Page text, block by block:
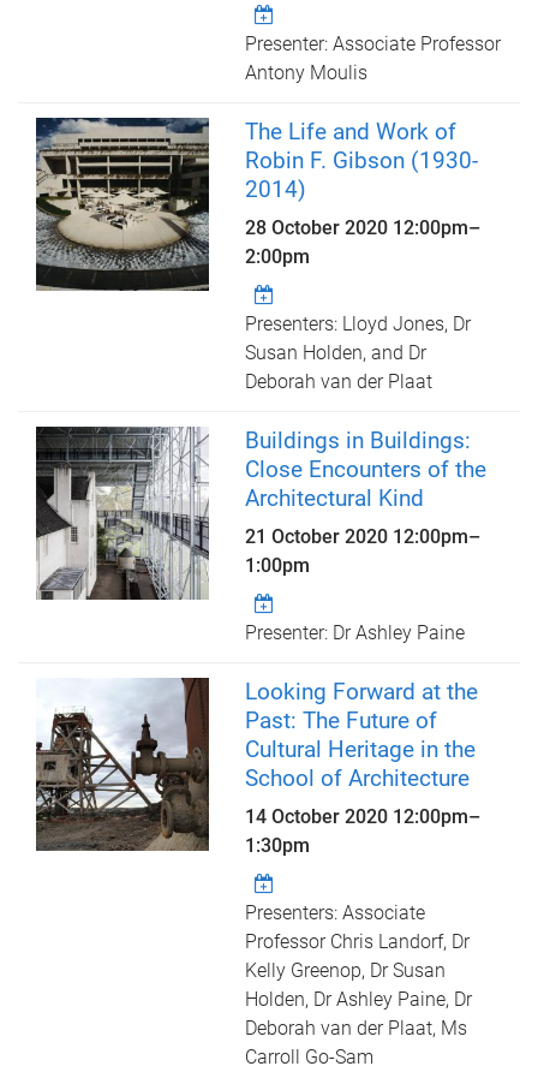
Presenter: Associate Professor
Antony Moulis
The Life and Work of
Robin F. Gibson (1930-
2014)
28 October 2020 12:00pm–
2:00pm
Presenters: Lloyd Jones, Dr
Susan Holden, and Dr
Deborah van der Plaat
Buildings in Buildings:
Close Encounters of the
Architectural Kind
21 October 2020 12:00pm–
1:00pm
Presenter: Dr Ashley Paine
Looking Forward at the
Past: The Future of
Cultural Heritage in the
School of Architecture
14 October 2020 12:00pm–
1:30pm
Presenters: Associate
Professor Chris Landorf, Dr
Kelly Greenop, Dr Susan
Holden, Dr Ashley Paine, Dr
Deborah van der Plaat, Ms
Carroll Go-Sam